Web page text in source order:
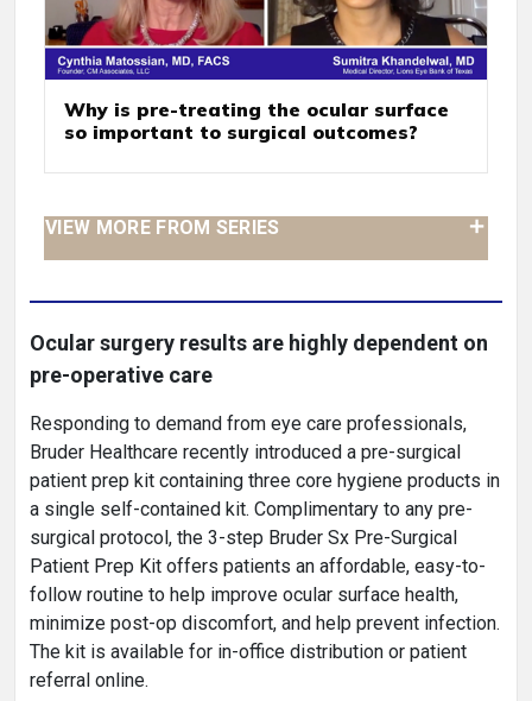
Why is pre-treating the ocular surface
so important to surgical outcomes?
VIEW MORE FROM SERIES
Ocular surgery results are highly dependent on
pre-operative care
Responding to demand from eye care professionals,
Bruder Healthcare recently introduced a pre-surgical
patient prep kit containing three core hygiene products in
a single self-contained kit. Complimentary to any pre-
surgical protocol, the 3-step Bruder Sx Pre-Surgical
Patient Prep Kit offers patients an affordable, easy-to-
follow routine to help improve ocular surface health,
minimize post-op discomfort, and help prevent infection.
The kit is available for in-office distribution or patient
referral online.